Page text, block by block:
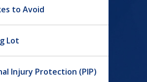
to Avoid
Lot
Injury Protection (PIP)